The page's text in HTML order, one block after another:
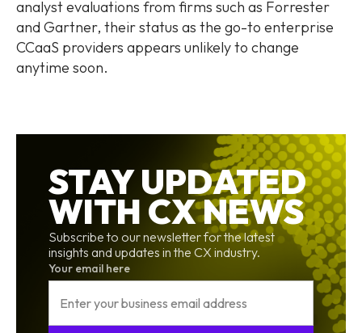
analyst evaluations from firms such as Forrester
and Gartner, their status as the go-to enterprise
CCaaS providers appears unlikely to change
anytime soon.
STAY UPDATED
WITH CX NEWS
Subscribe to our newsletter for the latest
insights and updates in the CX industry.
Your email here